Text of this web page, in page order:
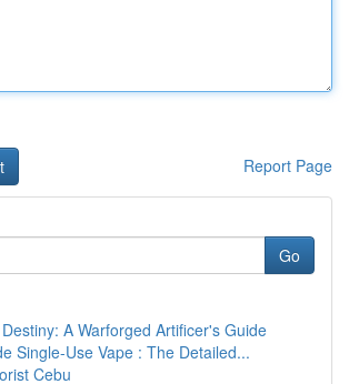
Report Page
Go
A Warforged Artificer's Guide
Single-Use Vape : The Detailed...
Cebu